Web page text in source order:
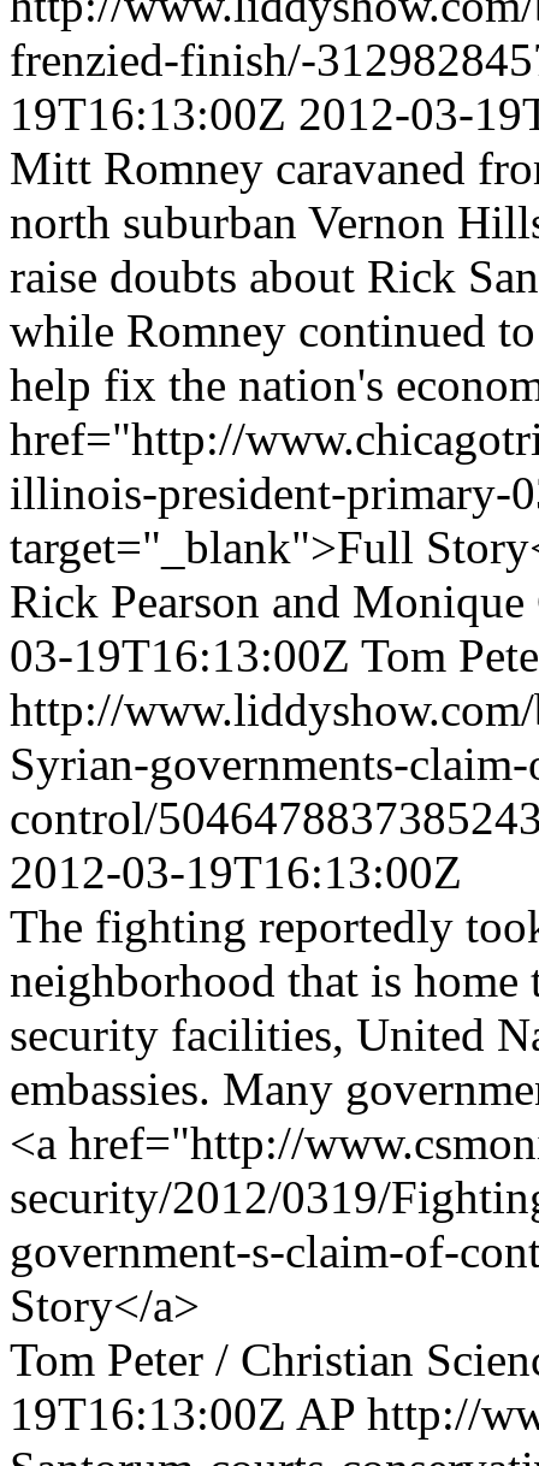
frenzied-finish/-
19T16:13:00Z 2012-03-
Mitt Romney caravaned
north suburban Vernon
raise doubts about Rick
while Romney continued
help fix the nation's
href="http://
illinois-president-primary-
target="_blank">Full
Rick Pearson and
03-19T16:13:00Z Tom
http://
Syrian-governments-
control/
2012-03-19T16:13:00Z
The fighting reportedly
neighborhood that is
security facilities, United
embassies. Many
<a href="http://
security/2012/0319/
government-s-claim-of-
Story</a>
Tom Peter / Christian
19T16:13:00Z AP http://